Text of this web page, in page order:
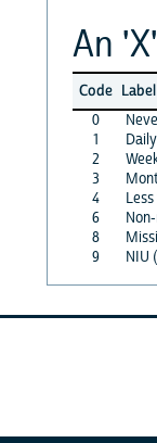
An
Code Label
0
1
Daily
2
3
4
6
8
9
NIU